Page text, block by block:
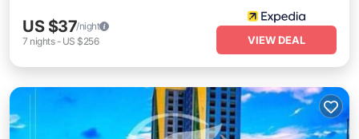
US $37/night
7 nights- US $256 VIEW DEAL